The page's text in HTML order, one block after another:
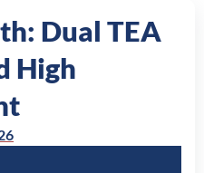
Dual TEA
High